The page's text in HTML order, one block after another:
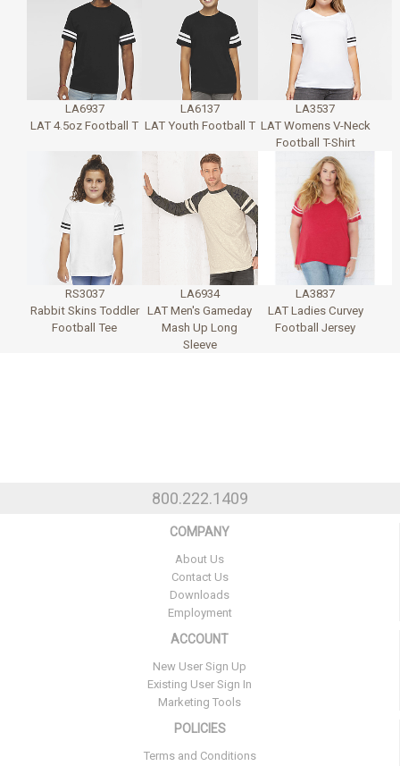
LA6937
LAT 4.5oz Football T
LA6137
LAT Youth Football T
LA3537
LAT Womens V-Neck
Football T-Shirt
RS3037
Rabbit Skins Toddler
Football Tee
LA6934
LAT Men's Gameday
Mash Up Long
Sleeve
LA3837
LAT Ladies Curvey
Football Jersey
800.222.1409
COMPANY
About Us
Contact Us
Downloads
Employment
ACCOUNT
New User Sign Up
Existing User Sign In
Marketing Tools
POLICIES
Terms and Conditions